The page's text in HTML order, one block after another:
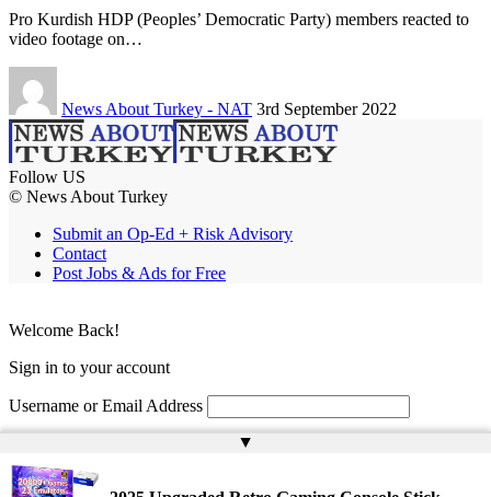
Pro Kurdish HDP (Peoples’ Democratic Party) members reacted to
video footage on…
News About Turkey - NAT 3rd September 2022
Follow US
© News About Turkey
Submit an Op-Ed + Risk Advisory
Contact
Post Jobs & Ads for Free
▲
Welcome Back!
Sign in to your account
Username or Email Address
Remember Me